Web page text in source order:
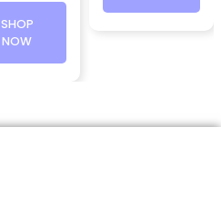
SHOP
NOW